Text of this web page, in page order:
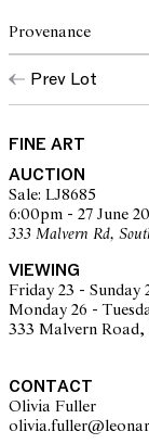
Provenance
Kaliman Gallery,
Private collection,
Prev Lot
FINE ART
AUCTION
Sale: LJ8685
6:00pm - 27 June
333 Malvern Rd,
VIEWING
Friday 23 - Sunday
Monday 26 -
333 Malvern
CONTACT
Olivia Fuller